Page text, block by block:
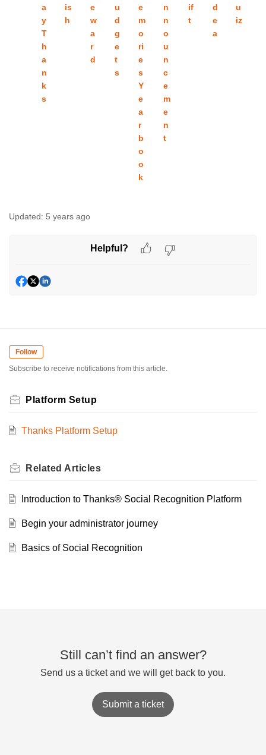
a
y
T
h
a
n
k
s
is
h
e
w
a
r
d
u
d
g
e
t
s
e
m
o
ri
e
s
Y
e
a
r
b
o
o
k
n
n
o
u
n
c
e
m
e
n
t
if
t
d
e
a
u
iz
Updated: 5 years ago
Helpful?
Follow
Subscribe to receive notifications from this article.
Platform Setup
Thanks Platform Setup
Related Articles
Introduction to Thanks® Social Recognition Platform
Begin your administrator journey
Basics of Social Recognition
Still can’t find an answer?
Send us a ticket and we will get back to you.
Submit a ticket